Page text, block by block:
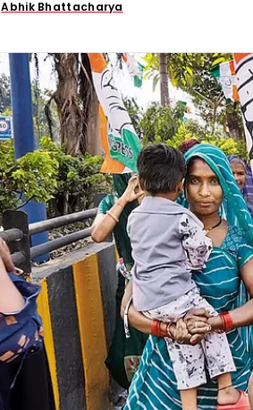
Abhik Bhattacharya